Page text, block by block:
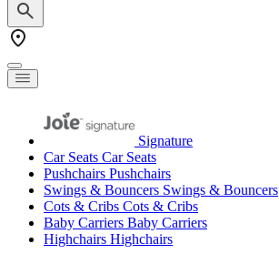
Signature
Car Seats Car Seats
Pushchairs Pushchairs
Swings & Bouncers Swings & Bouncers
Cots & Cribs Cots & Cribs
Baby Carriers Baby Carriers
Highchairs Highchairs